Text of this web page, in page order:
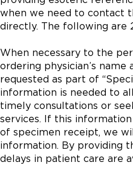
when we need to contact
directly. The following are
When necessary to the
ordering physician’s name
requested as part of
information is needed to
timely consultations or
services. If this
of specimen receipt, we
information. By providing
delays in patient care are